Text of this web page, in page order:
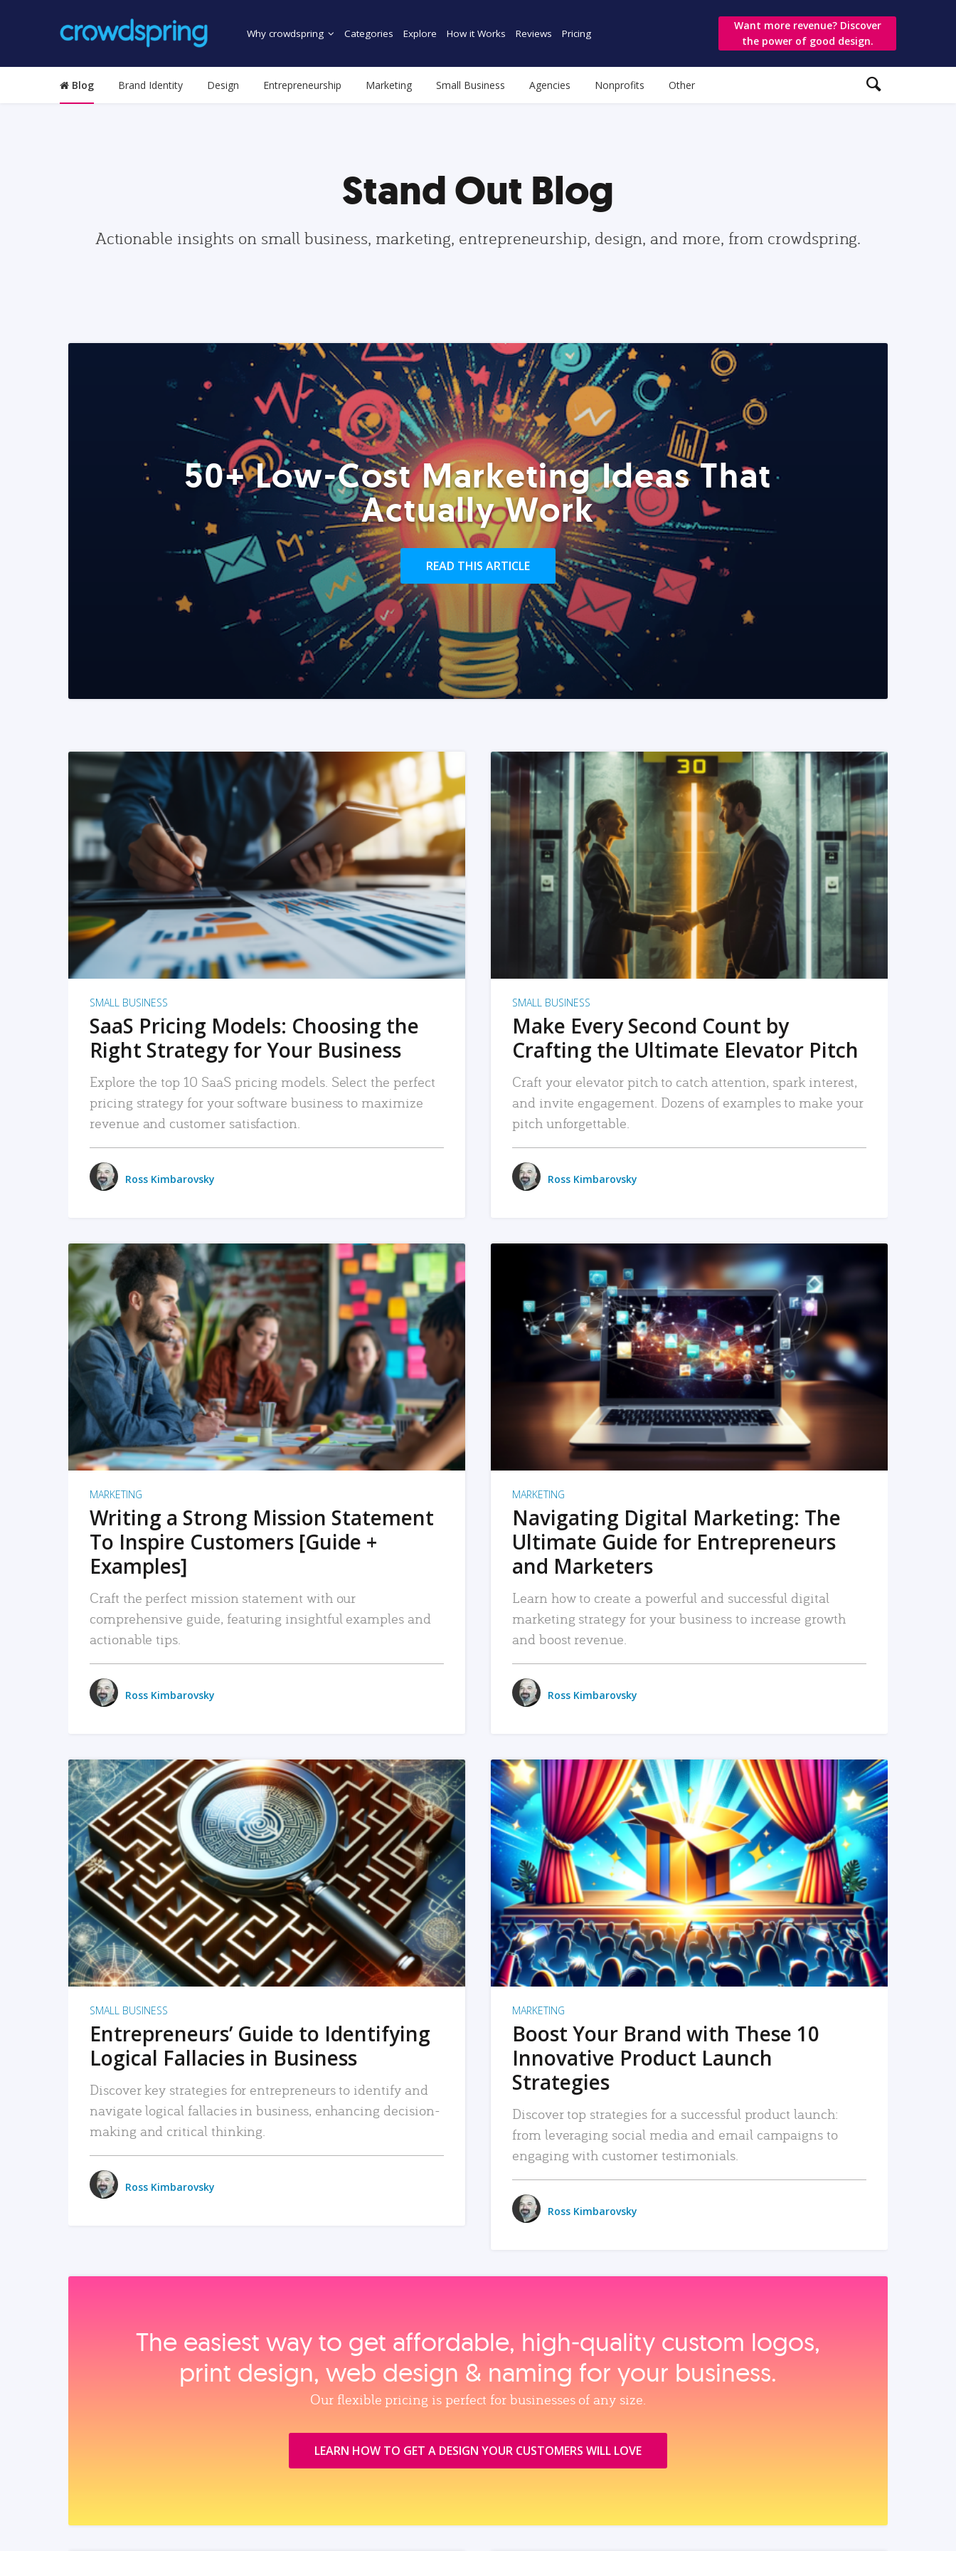
Why crowdspring Categories Explore How it Works Reviews Pricing
Want more revenue? Discover
the power of good design.
Blog Brand Identity Design Entrepreneurship Marketing Small Business Agencies Nonprofits Other
Stand Out Blog
Actionable insights on small business, marketing, entrepreneurship, design, and more, from crowdspring.
50+ Low-Cost Marketing Ideas That
Actually Work
READ THIS ARTICLE
READ MORE
SMALL BUSINESS
SaaS Pricing Models: Choosing the
Right Strategy for Your Business
Explore the top 10 SaaS pricing models. Select the perfect
pricing strategy for your software business to maximize
revenue and customer satisfaction.
Ross Kimbarovsky
READ MORE
SMALL BUSINESS
Make Every Second Count by
Crafting the Ultimate Elevator Pitch
Craft your elevator pitch to catch attention, spark interest,
and invite engagement. Dozens of examples to make your
pitch unforgettable.
Ross Kimbarovsky
READ MORE
MARKETING
Writing a Strong Mission Statement
To Inspire Customers [Guide +
Examples]
Craft the perfect mission statement with our
comprehensive guide, featuring insightful examples and
actionable tips.
Ross Kimbarovsky
READ MORE
MARKETING
Navigating Digital Marketing: The
Ultimate Guide for Entrepreneurs
and Marketers
Learn how to create a powerful and successful digital
marketing strategy for your business to increase growth
and boost revenue.
Ross Kimbarovsky
READ MORE
SMALL BUSINESS
Entrepreneurs’ Guide to Identifying
Logical Fallacies in Business
Discover key strategies for entrepreneurs to identify and
navigate logical fallacies in business, enhancing decision-
making and critical thinking.
Ross Kimbarovsky
READ MORE
MARKETING
Boost Your Brand with These 10
Innovative Product Launch
Strategies
Discover top strategies for a successful product launch:
from leveraging social media and email campaigns to
engaging with customer testimonials.
Ross Kimbarovsky
The easiest way to get affordable, high‑quality custom logos,
print design, web design & naming for your business.
Our flexible pricing is perfect for businesses of any size.
LEARN HOW TO GET A DESIGN YOUR CUSTOMERS WILL LOVE